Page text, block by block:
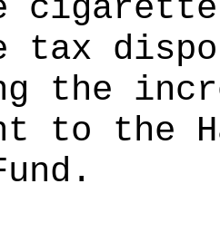
tax
the
to the